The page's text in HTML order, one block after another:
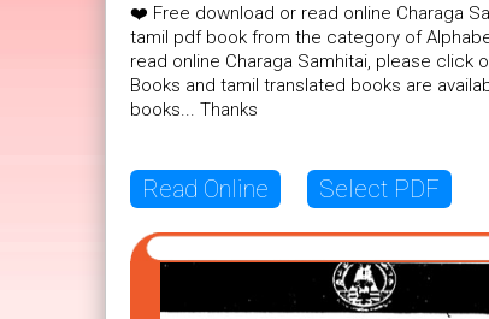
❤️ Free download or read online Charaga
tamil pdf book from the category of
read online Charaga Samhitai, please click
Books and tamil translated books are
books... Thanks
Read Online Select PDF